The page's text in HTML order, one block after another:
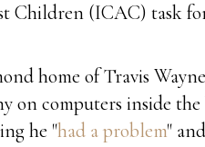
Children (ICAC) task
home of Travis
computers inside the
he "had a problem"